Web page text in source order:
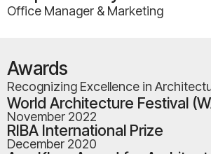
Office Manager & Marketing
Awards
Recognizing Excellence in
World Architecture Festival
November 2022
RIBA International Prize
December 2020